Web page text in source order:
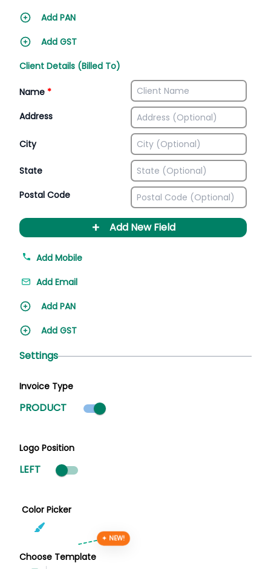
Add PAN
Add GST
Client Details (Billed To)
Name *
Address
City
State
Postal Code
+ Add New Field
Add Mobile
Add Email
Add PAN
Add GST
Settings
Invoice Type
PRODUCT Product mode selected
Logo Position
LEFT
Color Picker
Choose Template
✦ NEW!